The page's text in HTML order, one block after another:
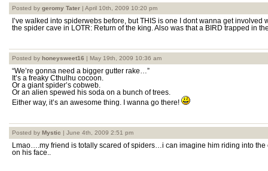
Posted by geromy Tater | April 10th, 2009 10:20 pm
I’ve walked into spiderwebs before, but THIS is one I dont wanna get involved
the spider cave in LOTR: Return of the king. Also was that a BIRD trapped in
Posted by honeysweet16 | May 19th, 2009 10:36 am
“We’re gonna need a bigger gutter rake…”
It’s a freaky Cthulhu cocoon.
Or a giant spider’s cobweb.
Or an alien spewed his soda on a bunch of trees.
Either way, it’s an awesome thing. I wanna go there!
Posted by Mystic | June 4th, 2009 2:51 pm
Lmao….my friend is totally scared of spiders…i can imagine him riding into
on his face..